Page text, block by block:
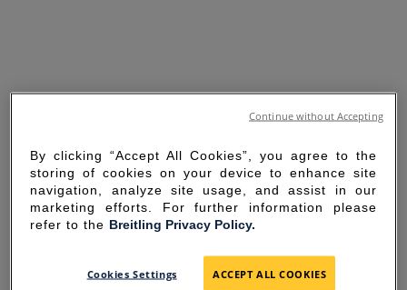
SORRY FOR THE
By clicking “Accept All Cookies”, you agree to the
storing of cookies on your device to enhance site
navigation, analyze site usage, and assist in our
marketing efforts. For further information please
refer to the Breitling Privacy Policy.
Cookies Settings ACCEPT ALL COOKIES
Continue without Accepting